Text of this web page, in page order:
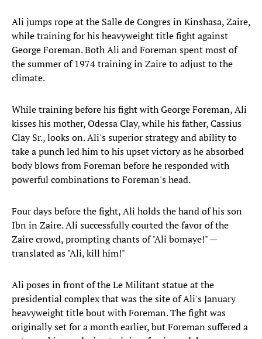
Ali jumps rope at the Salle de Congres in Kinshasa, Zaire,
while training for his heavyweight title fight against
George Foreman. Both Ali and Foreman spent most of
the summer of 1974 training in Zaire to adjust to the
climate.
While training before his fight with George Foreman, Ali
kisses his mother, Odessa Clay, while his father, Cassius
Clay Sr., looks on. Ali's superior strategy and ability to
take a punch led him to his upset victory as he absorbed
body blows from Foreman before he responded with
powerful combinations to Foreman's head.
Four days before the fight, Ali holds the hand of his son
Ibn in Zaire. Ali successfully courted the favor of the
Zaire crowd, prompting chants of "Ali bomaye!" —
translated as "Ali, kill him!"
Ali poses in front of the Le Militant statue at the
presidential complex that was the site of Ali's January
heavyweight title bout with Foreman. The fight was
originally set for a month earlier, but Foreman suffered a